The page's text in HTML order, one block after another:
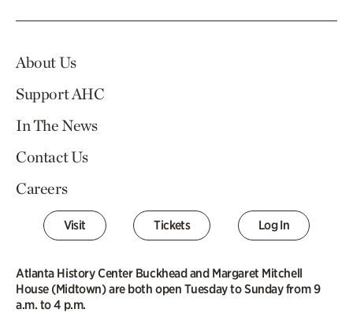
About Us
Support AHC
In The News
Contact Us
Careers
Visit Tickets Log In
Atlanta History Center Buckhead and Margaret Mitchell
House (Midtown) are both open Tuesday to Sunday from 9
a.m. to 4 p.m.